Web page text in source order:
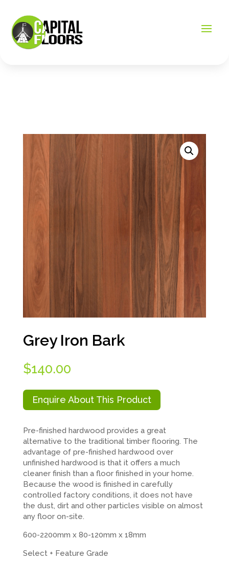
Grey Iron Bark
$140.00
Enquire About This Product
Pre-finished hardwood provides a great
alternative to the traditional timber flooring. The
advantage of pre-finished hardwood over
unfinished hardwood is that it offers a much
cleaner finish than a floor finished in your home.
Because the wood is finished in carefully
controlled factory conditions, it does not have
the dust, dirt and other particles visible on almost
any floor on-site.
600-2200mm x 80-120mm x 18mm
Select + Feature Grade